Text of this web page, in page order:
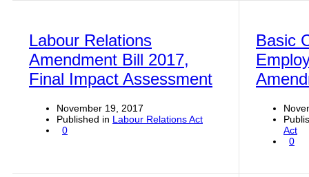
Labour Relations
Amendment Bill 2017,
Final Impact Assessment
November 19, 2017
Published in Labour Relations Act
0
Basic
Act
0